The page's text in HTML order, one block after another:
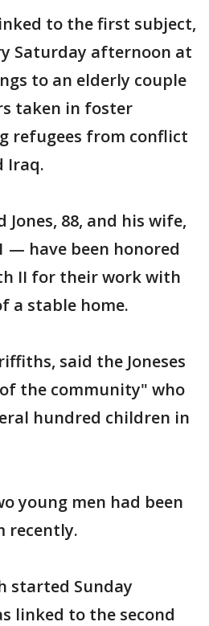
to the first subject,
Saturday afternoon at
to an elderly couple
taken in foster
refugees from conflict
Iraq.
88, and his wife,
— have been honored
II for their work with
a stable home.
said the Joneses
the community" who
hundred children in
young men had been
recently.
started Sunday
linked to the second